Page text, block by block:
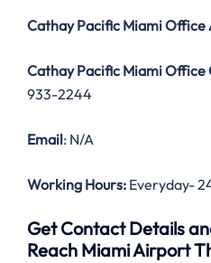
Cathay Pacific Miami Office
Cathay Pacific Miami Office
933-2244
Email: N/A
Working Hours: Everyday-
Get Contact Details
Reach Miami Airport